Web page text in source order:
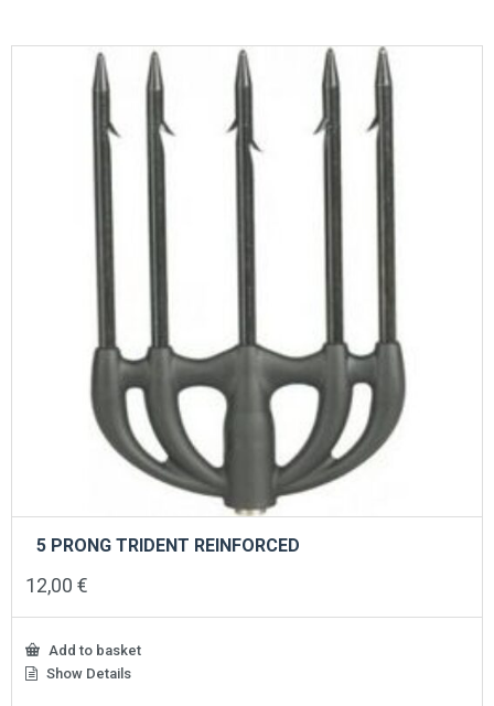
5 PRONG TRIDENT REINFORCED
12,00 €
Add to basket
Show Details